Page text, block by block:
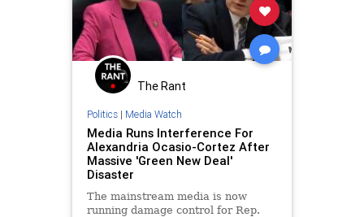
The Rant
Politics| Media Watch
Media Runs Interference For
Alexandria Ocasio-Cortez After
Massive 'Green New Deal'
Disaster
The mainstream media is now
running damage control for Rep.